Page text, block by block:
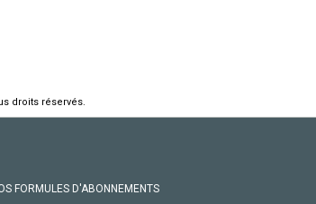
droits réservés.
FORMULES D'ABONNEMENTS